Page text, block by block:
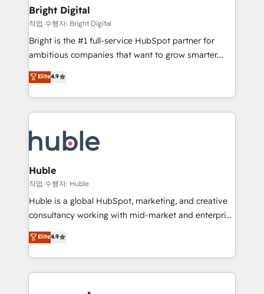
Partner 📆Founded in 1997
and chat agents, predictive automation, and smart
workflows • Salesforce + HubSpot integration •
Website design and CMS development • ERP
integration: SAP, NetSuite, Microsoft Dynamics, … •
platform • Client/member portals built on HubSpot •
CaterSuite for the catering industry • Custom and
WooCommerce, BuilderTrend, and more Experience
the difference — reach out to see how AI + HubSpot
Bright Digital
작업 수행자: Bright Digital
Bright is the #1 full-service HubSpot partner for
ambitious companies that want to grow smarter.
From HubSpot onboarding, to training, from
developing a new website to lead generation and
digital marketing; we do it all (and with great
results)! In short, our services include: - HubSpot
HubSpot development: websites, custom modules,
integrations - Marketing & sales solutions: digital
marketing, advertising, campaigns, content and
design We connect people, data and technology to
improve customer experiences. With our bright
people, exciting ideas and can-do mentality, we
your challenge; our passionate and growth driven
team of 100+ experts is ready for you! Driving digital
Elite4.9
Huble
작업 수행자: Huble
Huble is a global HubSpot, marketing, and creative
consultancy working with mid-market and enterprise
businesses. We go beyond implementation, shaping
the strategy, processes, and teams that turn
HubSpot into a genuine growth engine. Named
HubSpot's Global Partner of the Year in 2024,
Elite4.9